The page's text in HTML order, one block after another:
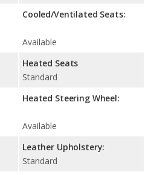
Cooled/Ventilated Seats:
Available
Heated Seats
Standard
Heated Steering Wheel:
Available
Leather Upholstery:
Standard